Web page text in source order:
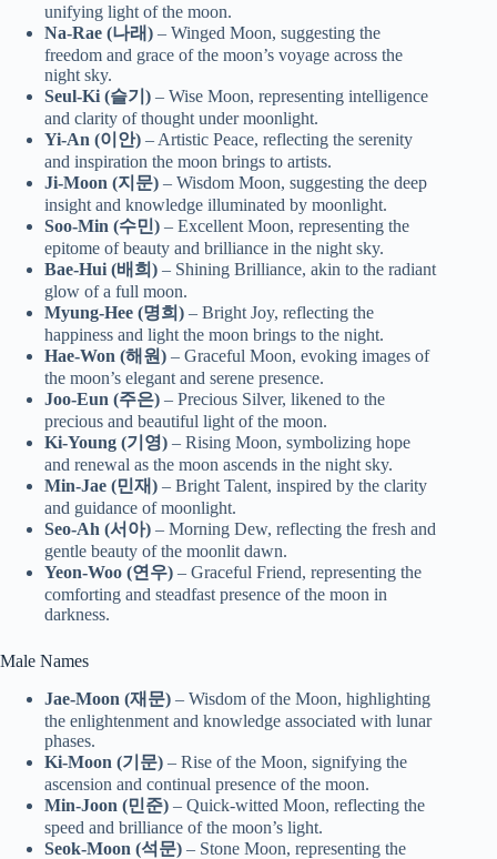
unifying light of the moon.
Na-Rae (나래) – Winged Moon, suggesting the
freedom and grace of the moon’s voyage across the
night sky.
Seul-Ki (슬기) – Wise Moon, representing intelligence
and clarity of thought under moonlight.
Yi-An (이안) – Artistic Peace, reflecting the serenity
and inspiration the moon brings to artists.
Ji-Moon (지문) – Wisdom Moon, suggesting the deep
insight and knowledge illuminated by moonlight.
Soo-Min (수민) – Excellent Moon, representing the
epitome of beauty and brilliance in the night sky.
Bae-Hui (배희) – Shining Brilliance, akin to the radiant
glow of a full moon.
Myung-Hee (명희) – Bright Joy, reflecting the
happiness and light the moon brings to the night.
Hae-Won (해원) – Graceful Moon, evoking images of
the moon’s elegant and serene presence.
Joo-Eun (주은) – Precious Silver, likened to the
precious and beautiful light of the moon.
Ki-Young (기영) – Rising Moon, symbolizing hope
and renewal as the moon ascends in the night sky.
Min-Jae (민재) – Bright Talent, inspired by the clarity
and guidance of moonlight.
Seo-Ah (서아) – Morning Dew, reflecting the fresh and
gentle beauty of the moonlit dawn.
Yeon-Woo (연우) – Graceful Friend, representing the
comforting and steadfast presence of the moon in
darkness.
Male Names
Jae-Moon (재문) – Wisdom of the Moon, highlighting
the enlightenment and knowledge associated with lunar
phases.
Ki-Moon (기문) – Rise of the Moon, signifying the
ascension and continual presence of the moon.
Min-Joon (민준) – Quick-witted Moon, reflecting the
speed and brilliance of the moon’s light.
Seok-Moon (석문) – Stone Moon, representing the